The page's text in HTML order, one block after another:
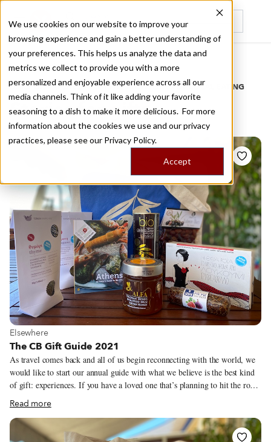
We use cookies on our website to improve your
browsing experience and gain a better understanding of
your preferences. This helps us analyze the data and
metrics we collect to provide you with a more
personalized and enjoyable experience across all our
media channels. Think of it like adding your favorite
seasoning to a dish to make it more delicious. For more
information about the cookies we use and our privacy
practices, please see our Privacy Policy.
Accept
Recently viewed
Home
/
Stories by Tags
DAILY DISPATCHES FROM THE FRONTLINES OF LOCAL EATING
Stories forgifts
View more about Elsewhere
Elsewhere
The CB Gift Guide 2021
As travel comes back and all of us begin reconnecting with the world, we
would like to start our annual guide with what we believe is the best kind
of gift: experiences. If you have a loved one that’s planning to hit the road
in 2022, take a look at our culinary walks or trips and consider purchasing
a CB gift certificate for them (you can find them here). Last year, at a time
when it was difficult to make connections between travelers and our local
heroes, we put together a series of boxes from our cities featuring some of
Read more